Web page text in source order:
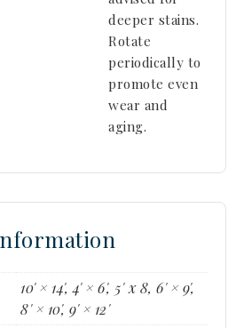
deeper stains.
Rotate
periodically to
promote even
wear and
aging.
10' × 14', 4' × 6', 5' x 8, 6' × 9',
8' × 10', 9' × 12'